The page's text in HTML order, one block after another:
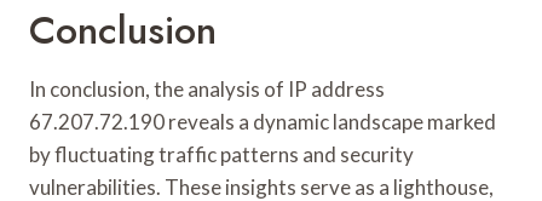
Conclusion
In conclusion, the analysis of IP address
67.207.72.190 reveals a dynamic landscape marked
by fluctuating traffic patterns and security
vulnerabilities. These insights serve as a lighthouse,